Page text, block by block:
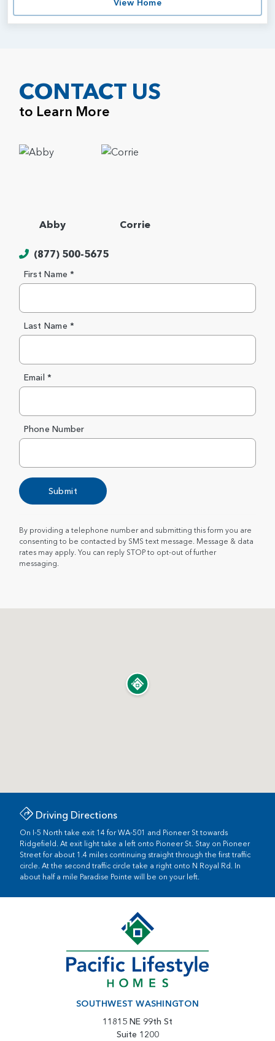
CONTACT US
to Learn More
Abby Corrie
(877) 500-5675
First Name *
Last Name *
Email *
Phone Number
Submit
By providing a telephone number and submitting this form you are
consenting to be contacted by SMS text message. Message & data
rates may apply. You can reply STOP to opt-out of further
messaging.
Driving Directions
On I-5 North take exit 14 for WA-501 and Pioneer St towards
Ridgefield. At exit light take a left onto Pioneer St. Stay on Pioneer
Street for about 1.4 miles continuing straight through the first traffic
circle. At the second traffic circle take a right onto N Royal Rd. In
about half a mile Paradise Pointe will be on your left.
SOUTHWEST WASHINGTON
11815 NE 99th St
Suite 1200